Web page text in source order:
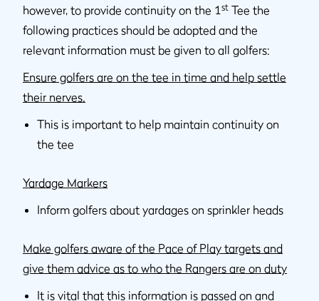
however, to provide continuity on the 1 st Tee the
following practices should be adopted and the
relevant information must be given to all golfers:
Ensure golfers are on the tee in time and help settle
their nerves.
This is important to help maintain continuity on
the tee
Yardage Markers
Inform golfers about yardages on sprinkler heads
Make golfers aware of the Pace of Play targets and
give them advice as to who the Rangers are on duty
It is vital that this information is passed on and